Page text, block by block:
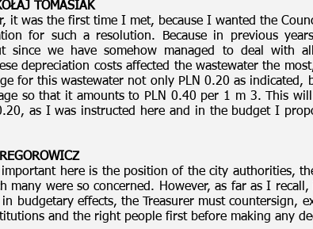
TOMASIAK
it was the first time I met, because I wanted the
for such a resolution. Because in previous
since we have somehow managed to deal with
depreciation costs affected the wastewater the
for this wastewater not only PLN 0.20 as
so that it amounts to PLN 0.40 per 1 m 3. This
as I was instructed here and in the budget I
here is the position of the city authorities,
many were so concerned. However, as far as I
budgetary effects, the Treasurer must countersign,
and the right people first before making any